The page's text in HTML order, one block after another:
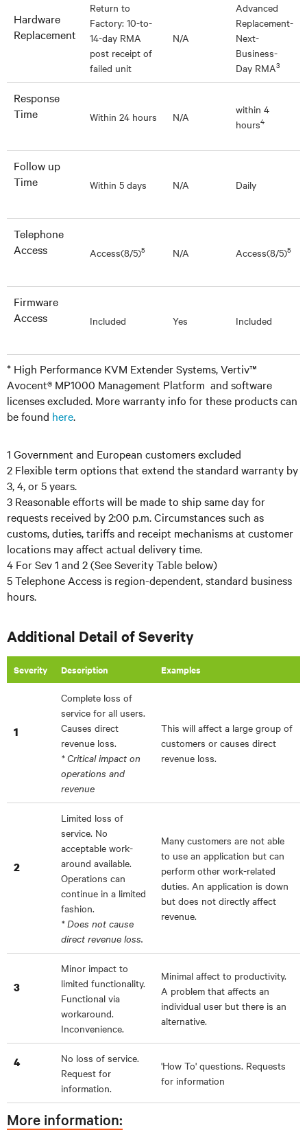
Hardware
Replacement
Return to
Factory: 10-to-
14-day RMA
post receipt of
failed unit
N/A
Advanced
Replacement-
Next-
Business-
Day RMA3
Response
Time
Within 24 hours N/A
within 4
hours4
Follow up
Time
Within 5 days N/A Daily
Telephone
Access
Access(8/5)5 N/A Access(8/5)5
Firmware
Access
Included Yes Included
* High Performance KVM Extender Systems, Vertiv™
Avocent® MP1000 Management Platform and software
licenses excluded. More warranty info for these products can
be found here.
1 Government and European customers excluded
2 Flexible term options that extend the standard warranty by
3, 4, or 5 years.
3 Reasonable efforts will be made to ship same day for
requests received by 2:00 p.m. Circumstances such as
customs, duties, tariffs and receipt mechanisms at customer
locations may affect actual delivery time.
4 For Sev 1 and 2 (See Severity Table below)
5 Telephone Access is region-dependent, standard business
hours.
Additional Detail of Severity
Severity Description Examples
1
Complete loss of
service for all users.
Causes direct
revenue loss.
* Critical impact on
operations and
revenue
This will affect a large group of
customers or causes direct
revenue loss.
2
Limited loss of
service. No
acceptable work-
around available.
Operations can
continue in a limited
fashion.
* Does not cause
direct revenue loss.
Many customers are not able
to use an application but can
perform other work-related
duties. An application is down
but does not directly affect
revenue.
3
Minor impact to
limited functionality.
Functional via
workaround.
Inconvenience.
Minimal affect to productivity.
A problem that affects an
individual user but there is an
alternative.
4
No loss of service.
Request for
information.
'How To' questions. Requests
for information
More information: